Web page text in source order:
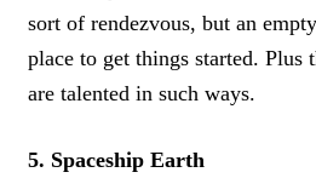
sort of rendezvous, but an
place to get things started. Plus
are talented in such ways.
5. Spaceship Earth